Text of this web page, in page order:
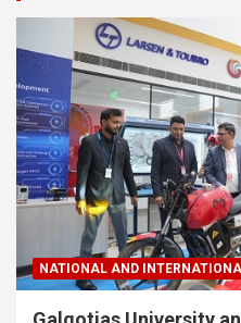
NATIONAL AND